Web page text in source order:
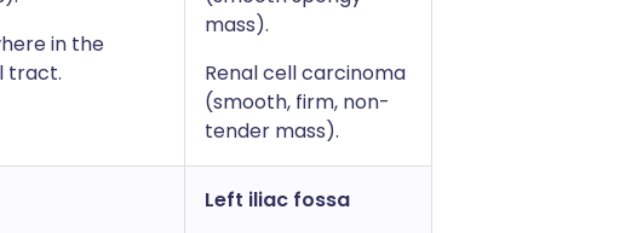
in the
tract.
mass).
Renal cell carcinoma
(smooth, firm, non-
tender mass).
Left iliac fossa